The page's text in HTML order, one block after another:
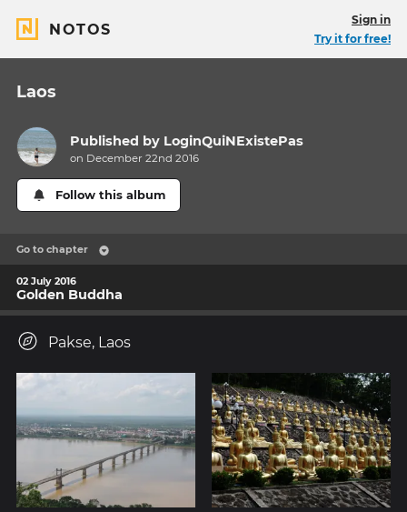
NOTOS
Sign in
Try it for free!
Laos
Published by LoginQuiNExistePas
on December 22nd 2016
Follow this album
Go to chapter
02 July 2016
Golden Buddha
Pakse, Laos